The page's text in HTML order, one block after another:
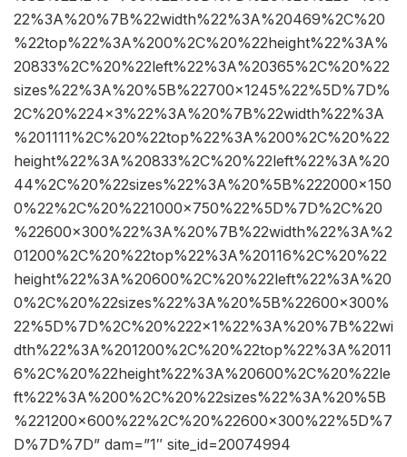
22%3A%20%7B%22width%22%3A%20469%2C%20
%22top%22%3A%200%2C%20%22height%22%3A%
20833%2C%20%22left%22%3A%20365%2C%20%22
sizes%22%3A%20%5B%22700×1245%22%5D%7D%
2C%20%224×3%22%3A%20%7B%22width%22%3A
%201111%2C%20%22top%22%3A%200%2C%20%22
height%22%3A%20833%2C%20%22left%22%3A%20
44%2C%20%22sizes%22%3A%20%5B%222000×150
0%22%2C%20%221000×750%22%5D%7D%2C%20
%22600×300%22%3A%20%7B%22width%22%3A%2
01200%2C%20%22top%22%3A%20116%2C%20%22
height%22%3A%20600%2C%20%22left%22%3A%20
0%2C%20%22sizes%22%3A%20%5B%22600×300%
22%5D%7D%2C%20%222×1%22%3A%20%7B%22wi
dth%22%3A%201200%2C%20%22top%22%3A%2011
6%2C%20%22height%22%3A%20600%2C%20%22le
ft%22%3A%200%2C%20%22sizes%22%3A%20%5B
%221200×600%22%2C%20%22600×300%22%5D%7
D%7D%7D” dam=”1″ site_id=20074994